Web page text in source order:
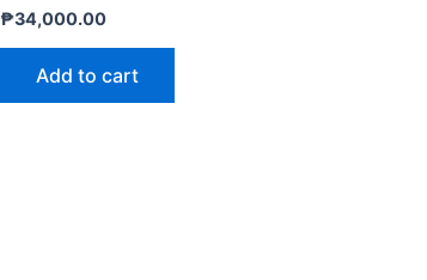
₱34,000.00
Add to cart